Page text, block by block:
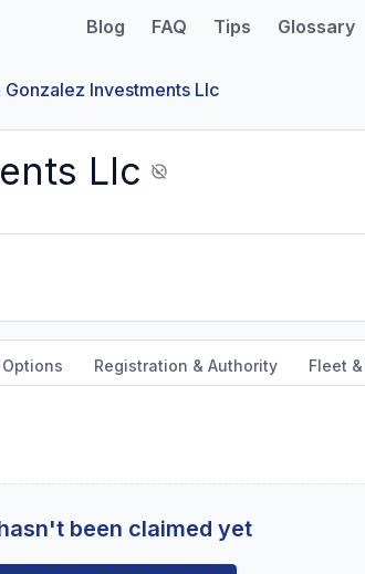
Blog FAQ Tips Glossary
Gonzalez Investments Llc
Llc
Registration & Authority Fleet
been claimed yet